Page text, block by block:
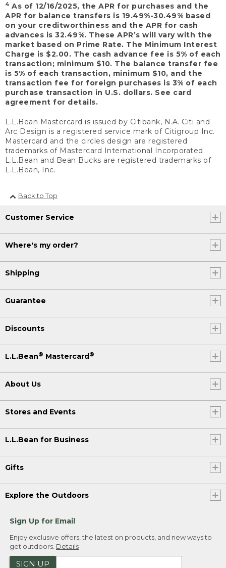
4 As of 12/16/2025, the APR for purchases and the
APR for balance transfers is 19.49%-30.49% based
on your creditworthiness and the APR for cash
advances is 32.49%. These APR’s will vary with the
market based on Prime Rate. The Minimum Interest
Charge is $2.00. The cash advance fee is 5% of each
transaction; minimum $10. The balance transfer fee
is 5% of each transaction, minimum $10, and the
transaction fee for foreign purchases is 3% of each
purchase transaction in U.S. dollars. See card
agreement for details.
L.L.Bean Mastercard is issued by Citibank, N.A. Citi and
Arc Design is a registered service mark of Citigroup Inc.
Mastercard and the circles design are registered
trademarks of Mastercard International Incorporated.
L.L.Bean and Bean Bucks are registered trademarks of
L.L.Bean, Inc.
Back to Top
Customer Service
Where's my order?
Shipping
Guarantee
Discounts
L.L.Bean® Mastercard®
About Us
Stores and Events
L.L.Bean for Business
Gifts
Explore the Outdoors
Sign Up for Email
Enjoy exclusive offers, the latest on products, and new ways to
get outdoors. Details
SIGN UP